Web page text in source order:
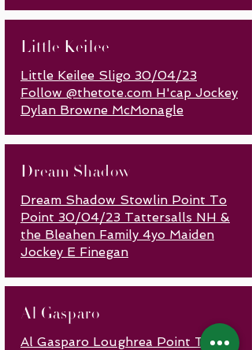
Little Keilee
Little Keilee Sligo 30/04/23
Follow @thetote.com H'cap Jockey
Dylan Browne McMonagle
Dream Shadow
Dream Shadow Stowlin Point To
Point 30/04/23 Tattersalls NH &
the Bleahen Family 4yo Maiden
Jockey E Finegan
Al Gasparo
Al Gasparo Loughrea Point To